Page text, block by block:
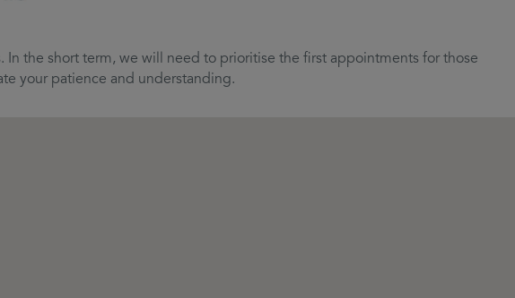
In the short term, we will need to prioritise the first appointments for those
your patience and understanding.